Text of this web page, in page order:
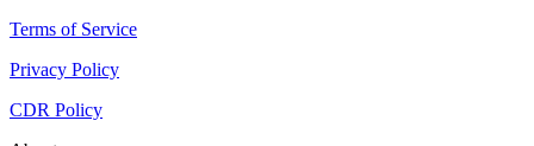
Terms of Service
Privacy Policy
CDR Policy